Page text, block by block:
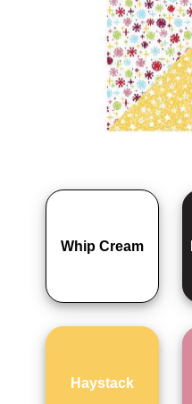
Whip Cream
Haystack